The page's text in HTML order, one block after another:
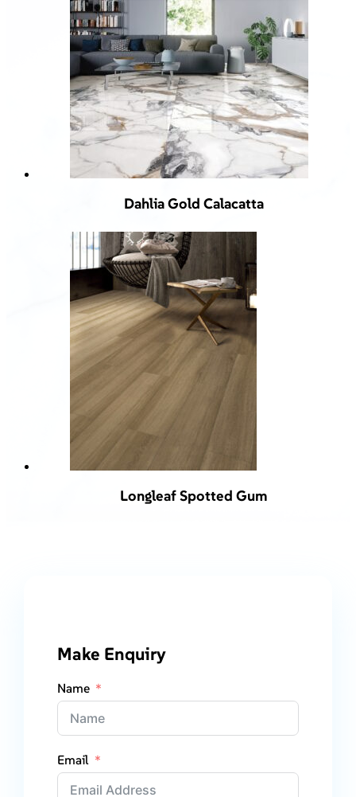
Dahlia Gold Calacatta
Longleaf Spotted Gum
Make Enquiry
Name
Email